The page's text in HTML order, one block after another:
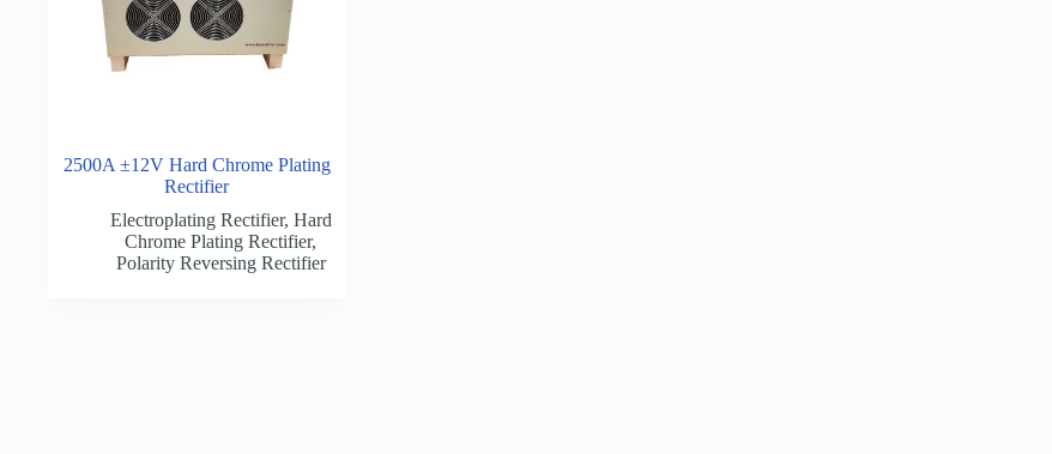
2500A ±12V Hard Chrome Plating
Rectifier
Electroplating Rectifier, Hard
Chrome Plating Rectifier,
Polarity Reversing Rectifier